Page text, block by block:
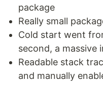
package
Really small
Cold start went
second, a massive
Readable stack
and manually